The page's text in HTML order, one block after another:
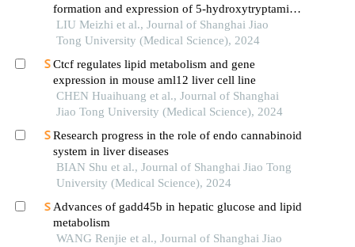
formation and expression of 5-hydroxytryptamine
signal moleculars in mice with diabetes mellitus
type 2
LIU Meizhi et al., Journal of Shanghai Jiao
Tong University (Medical Science), 2024
Ctcf regulates lipid metabolism and gene
expression in mouse aml12 liver cell line
CHEN Huaihuang et al., Journal of Shanghai
Jiao Tong University (Medical Science), 2024
Research progress in the role of endo cannabinoid
system in liver diseases
BIAN Shu et al., Journal of Shanghai Jiao Tong
University (Medical Science), 2024
Advances of gadd45b in hepatic glucose and lipid
metabolism
WANG Renjie et al., Journal of Shanghai Jiao